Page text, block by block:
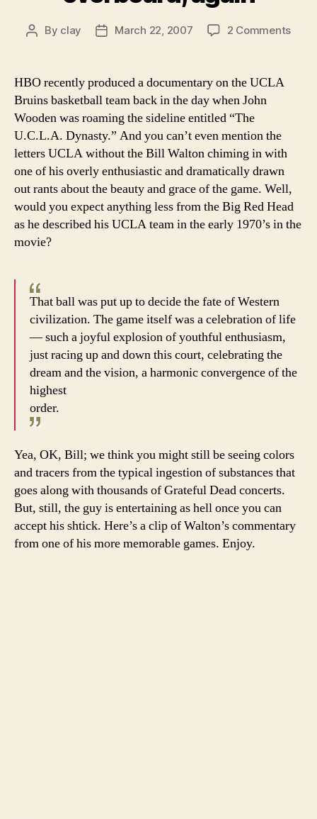
Post
By clay
PostMarch 22, 2007 2 Commentson
HBO recently produced a documentary on the UCLA
Bruins basketball team back in the day when John
Wooden was roaming the sideline entitled “The
U.C.L.A. Dynasty.” And you can’t even mention the
letters UCLA without the Bill Walton chiming in with
one of his overly enthusiastic and dramatically drawn
out rants about the beauty and grace of the game. Well,
would you expect anything less from the Big Red Head
as he described his UCLA team in the early 1970’s in the
movie?
That ball was put up to decide the fate of Western
civilization. The game itself was a celebration of life
— such a joyful explosion of youthful enthusiasm,
just racing up and down this court, celebrating the
dream and the vision, a harmonic convergence of the
highest
order.
Yea, OK, Bill; we think you might still be seeing colors
and tracers from the typical ingestion of substances that
goes along with thousands of Grateful Dead concerts.
But, still, the guy is entertaining as hell once you can
accept his shtick. Here’s a clip of Walton’s commentary
from one of his more memorable games. Enjoy.